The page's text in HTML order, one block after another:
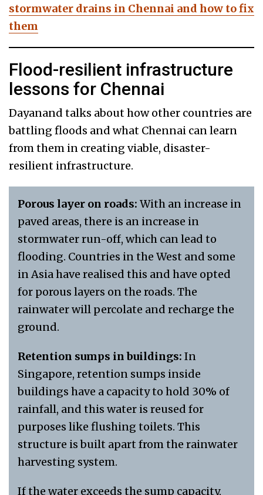
stormwater drains in Chennai and how to fix
them
Flood-resilient infrastructure
lessons for Chennai
Dayanand talks about how other countries are
battling floods and what Chennai can learn
from them in creating viable, disaster-
resilient infrastructure.
Porous layer on roads: With an increase in
paved areas, there is an increase in
stormwater run-off, which can lead to
flooding. Countries in the West and some
in Asia have realised this and have opted
for porous layers on the roads. The
rainwater will percolate and recharge the
ground.
Retention sumps in buildings: In
Singapore, retention sumps inside
buildings have a capacity to hold 30% of
rainfall, and this water is reused for
purposes like flushing toilets. This
structure is built apart from the rainwater
harvesting system.
If the water exceeds the sump capacity,